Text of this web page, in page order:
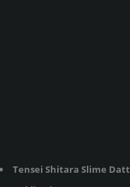
Tensei Shitara Slime Datta Ken